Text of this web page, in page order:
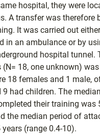
hospital, they were
A transfer was therefore
It was carried out
in an ambulance or by
hospital tunnel.
(N= 18, one unknown)
18 females and 1 male,
9 had children. The
their training was
the median period of
(range 0.4-10).